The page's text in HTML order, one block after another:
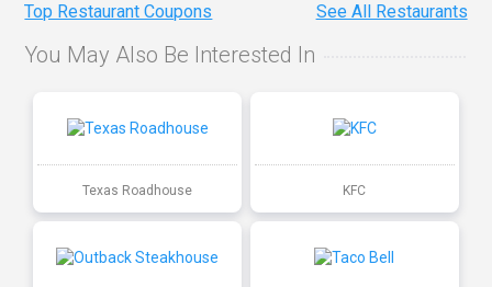
Top Restaurant Coupons See All Restaurants
You May Also Be Interested In
Texas Roadhouse KFC